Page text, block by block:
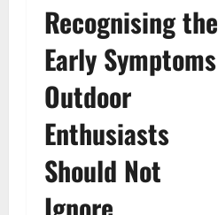
Recognising the
Early Symptoms
Outdoor
Enthusiasts
Should Not